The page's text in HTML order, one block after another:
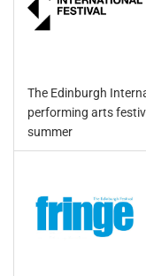
The Edinburgh
performing arts
summer